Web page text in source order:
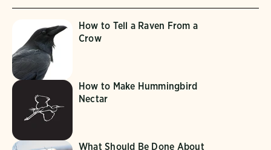
How to Tell a Raven From a
Crow
How to Make Hummingbird
Nectar
What Should Be Done About